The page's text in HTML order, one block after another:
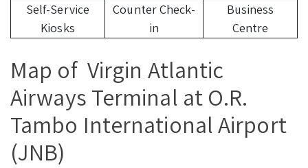
Self-Service
Kiosks
Counter Check-
in
Business
Centre
Map of Virgin Atlantic
Airways Terminal at O.R.
Tambo International Airport
(JNB)